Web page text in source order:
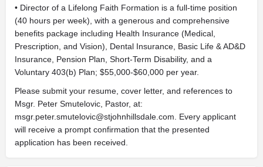
• Director of a Lifelong Faith Formation is a full-time position
(40 hours per week), with a generous and comprehensive
benefits package including Health Insurance (Medical,
Prescription, and Vision), Dental Insurance, Basic Life & AD&D
Insurance, Pension Plan, Short-Term Disability, and a
Voluntary 403(b) Plan; $55,000-$60,000 per year.
Please submit your resume, cover letter, and references to
Msgr. Peter Smutelovic, Pastor, at:
msgr.peter.smutelovic@stjohnhillsdale.com . Every applicant
will receive a prompt confirmation that the presented
application has been received.